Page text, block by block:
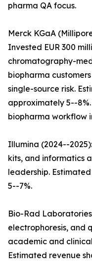
pharma QA focus.
Merck KGaA
Invested EUR 300
chromatography-
biopharma
single-source risk.
approximately 5--
biopharma workflow
Illumina (2024--
kits, and informatics
leadership.
5--7%.
Bio-Rad Laboratories
electrophoresis, and
academic and
Estimated revenue